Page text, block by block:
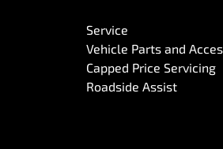
Service
Vehicle Parts and
Capped Price Servicing
Roadside Assist